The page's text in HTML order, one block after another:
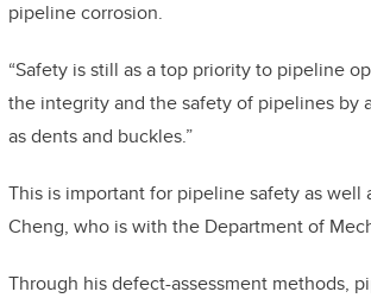
pipeline corrosion.
“Safety is still as a top priority to pipeline
the integrity and the safety of pipelines by
as dents and buckles.”
This is important for pipeline safety as
Cheng, who is with the Department of
Through his defect-assessment methods,